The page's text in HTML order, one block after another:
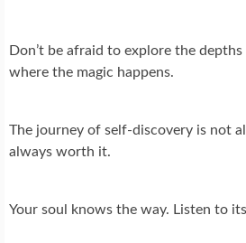
Don’t be afraid to explore the
where the magic happens.
The journey of self-discovery is not
always worth it.
Your soul knows the way. Listen to